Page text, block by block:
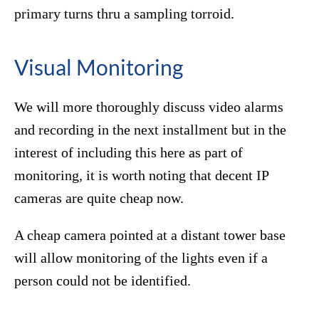
primary turns thru a sampling torroid.
Visual Monitoring
We will more thoroughly discuss video alarms
and recording in the next installment but in the
interest of including this here as part of
monitoring, it is worth noting that decent IP
cameras are quite cheap now.
A cheap camera pointed at a distant tower base
will allow monitoring of the lights even if a
person could not be identified.